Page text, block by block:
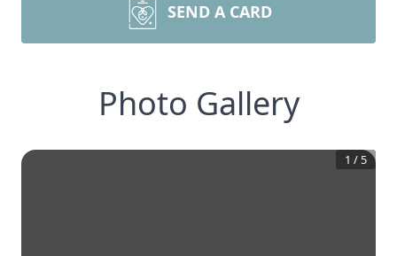
SEND A CARD
Photo Gallery
1 / 5